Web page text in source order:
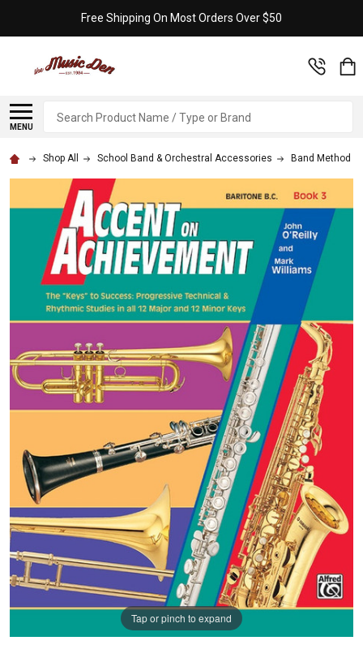
Free Shipping On Most Orders Over $50
MENU
Search
Shop All School Band & Orchestral Accessories Band Method
Tap or pinch to expand